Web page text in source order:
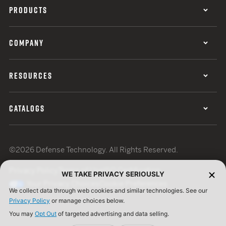
PRODUCTS
COMPANY
RESOURCES
CATALOGS
©2026 Defense Technology. All Rights Reserved.
Terms of UseISO Certification
WE TAKE PRIVACY SERIOUSLY
We collect data through web cookies and similar technologies. See our
Privacy Policy or manage choices below.
You may Opt Out of targeted advertising and data selling.